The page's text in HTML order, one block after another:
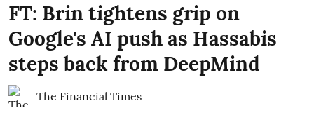
FT: Brin tightens grip on
Google's AI push as Hassabis
steps back from DeepMind
The Financial Times